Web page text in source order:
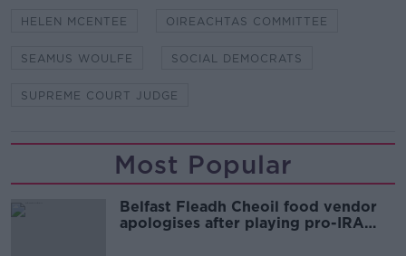
HELEN MCENTEE OIREACHTAS COMMITTEE
SEAMUS WOULFE SOCIAL DEMOCRATS
SUPREME COURT JUDGE
Most Popular
Belfast Fleadh Cheoil food vendor
apologises after playing pro-IRA